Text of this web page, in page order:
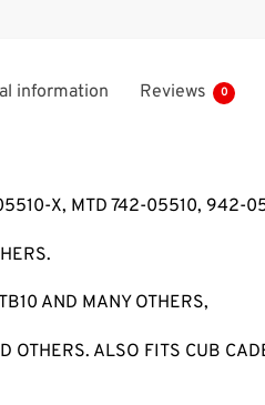
information Reviews 0
X, MTD 742-05510, 942-
AND MANY OTHERS,
ALSO FITS CUB